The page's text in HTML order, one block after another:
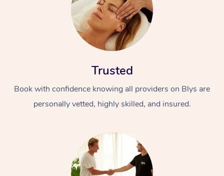
Trusted
Book with confidence knowing all providers on Blys are
personally vetted, highly skilled, and insured.
At Home